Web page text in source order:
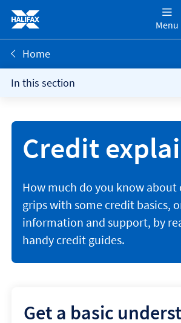
Menu
Home
In this section
Credit
How much do you know about
grips with some credit basics,
information and support, by
handy credit guides.
Get a basic